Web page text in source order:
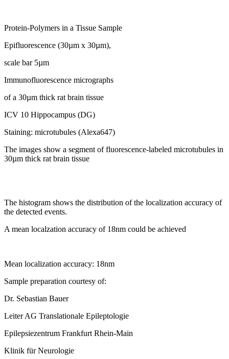
Protein-Polymers in a Tissue Sample
Epifluorescence (30µm x 30µm),
scale bar 5µm
Immunofluorescence micrographs
of a 30µm thick rat brain tissue
ICV 10 Hippocampus (DG)
Staining: microtubules (Alexa647)
The images show a segment of fluorescence-labeled microtubules in
30µm thick rat brain tissue
The histogram shows the distribution of the localization accuracy of
the detected events.
A mean localzation accuracy of 18nm could be achieved
Mean localization accuracy: 18nm
Sample preparation courtesy of:
Dr. Sebastian Bauer
Leiter AG Translationale Epileptologie
Epilepsiezentrum Frankfurt Rhein-Main
Klinik für Neurologie